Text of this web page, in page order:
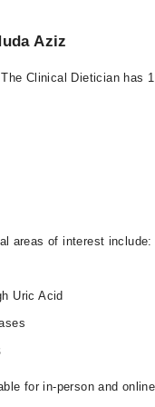
Aziz
Clinical Dietician has
areas of interest include:
Uric Acid
for in-person and